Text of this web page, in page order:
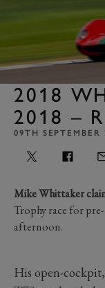
2018
2018 –
09TH SEPTEMBER
Mike Whittaker
Trophy race for
afternoon.
His open-